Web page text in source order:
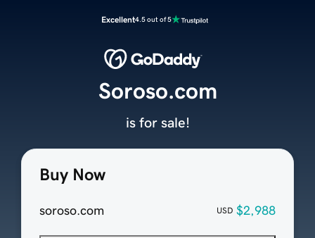
Excellent4.5 out of 5
Buy Now
soroso.com USD $2,988
Soroso.com
is for sale!